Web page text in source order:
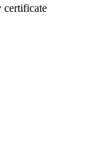
certificate